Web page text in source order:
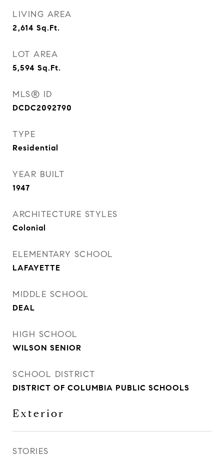
LIVING AREA
2,614 Sq.Ft.
LOT AREA
5,594 Sq.Ft.
MLS® ID
DCDC2092790
TYPE
Residential
YEAR BUILT
1947
ARCHITECTURE STYLES
Colonial
ELEMENTARY SCHOOL
LAFAYETTE
MIDDLE SCHOOL
DEAL
HIGH SCHOOL
WILSON SENIOR
SCHOOL DISTRICT
DISTRICT OF COLUMBIA PUBLIC SCHOOLS
Exterior
STORIES